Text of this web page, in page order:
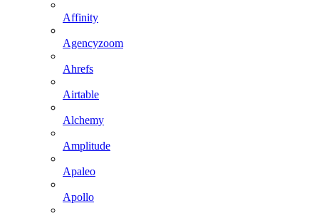
Affinity
Agencyzoom
Ahrefs
Airtable
Alchemy
Amplitude
Apaleo
Apollo